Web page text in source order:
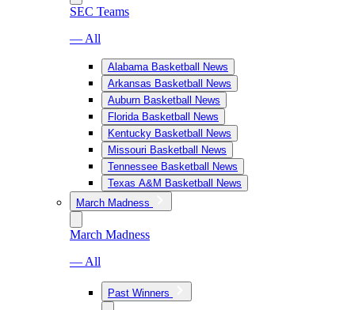
SEC Teams
— All
Alabama Basketball News
Arkansas Basketball News
Auburn Basketball News
Florida Basketball News
Kentucky Basketball News
Missouri Basketball News
Tennessee Basketball News
Texas A&M Basketball News
March Madness
March Madness
— All
Past Winners